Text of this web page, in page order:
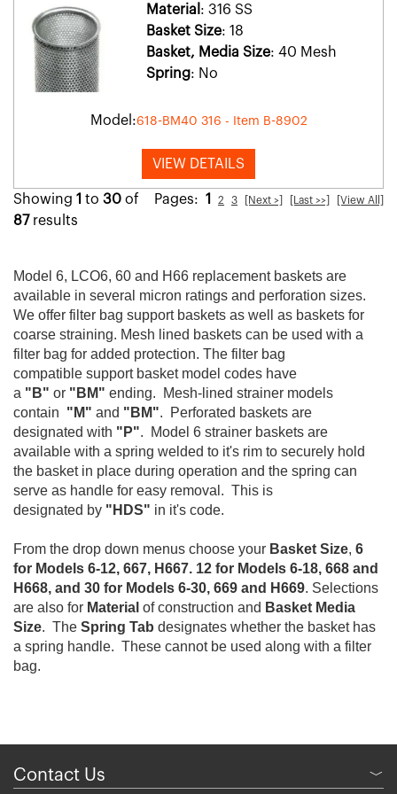
Material : 316 SS
Basket Size: 18
Basket, Media Size: 40 Mesh
Spring: No
Model:618-BM40 316 - Item B-8902
VIEW DETAILS
Pages: 1 2 3 [Next >] [Last >>] [View All]
Showing 1 to 30 of
87results
Model 6, LCO6, 60 and H66 replacement baskets are
available in several micron ratings and perforation sizes.
We offer filter bag support baskets as well as baskets for
coarse straining. Mesh lined baskets can be used with a
filter bag for added protection. The filter bag
compatible support basket model codes have
a "B" or "BM" ending. Mesh-lined strainer models
contain "M" and "BM". Perforated baskets are
designated with "P". Model 6 strainer baskets are
available with a spring welded to it's rim to securely hold
the basket in place during operation and the spring can
serve as handle for easy removal. This is
designated by "HDS" in it's code.
From the drop down menus choose your Basket Size, 6
for Models 6-12, 667, H667. 12 for Models 6-18, 668 and
H668, and 30 for Models 6-30, 669 and H669. Selections
are also for Material of construction and Basket Media
Size. The Spring Tab designates whether the basket has
a spring handle. These cannot be used along with a filter
bag.
Contact Us ﹀